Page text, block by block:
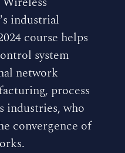
industrial
course helps
system
network
process
industries, who
convergence of